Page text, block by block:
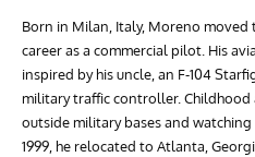
Born in Milan, Italy, Moreno moved
career as a commercial pilot. His
inspired by his uncle, an F-104
military traffic controller.
outside military bases and
1999, he relocated to Atlanta,